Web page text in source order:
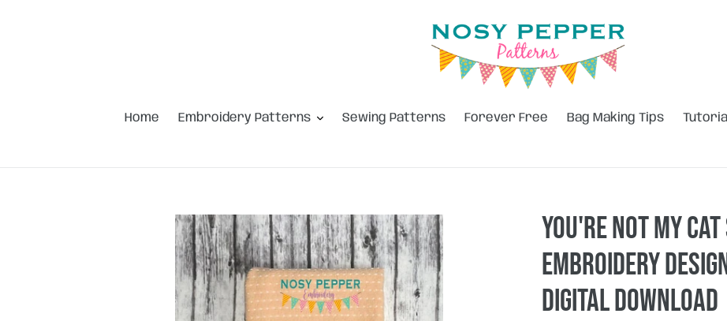
Home Embroidery Patterns Sewing Patterns Forever Free Bag Making Tips
You're Not My
embroidery
DIGITAL DOWNLOAD